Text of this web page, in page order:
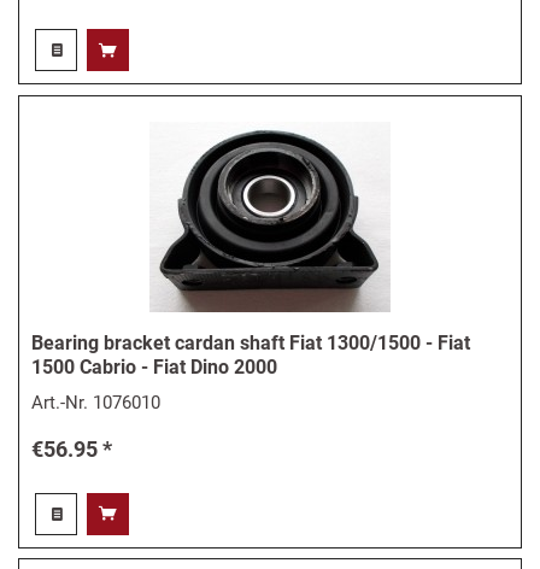
Bearing bracket cardan shaft Fiat 1300/1500 - Fiat
1500 Cabrio - Fiat Dino 2000
Art.-Nr. 1076010
€56.95 *